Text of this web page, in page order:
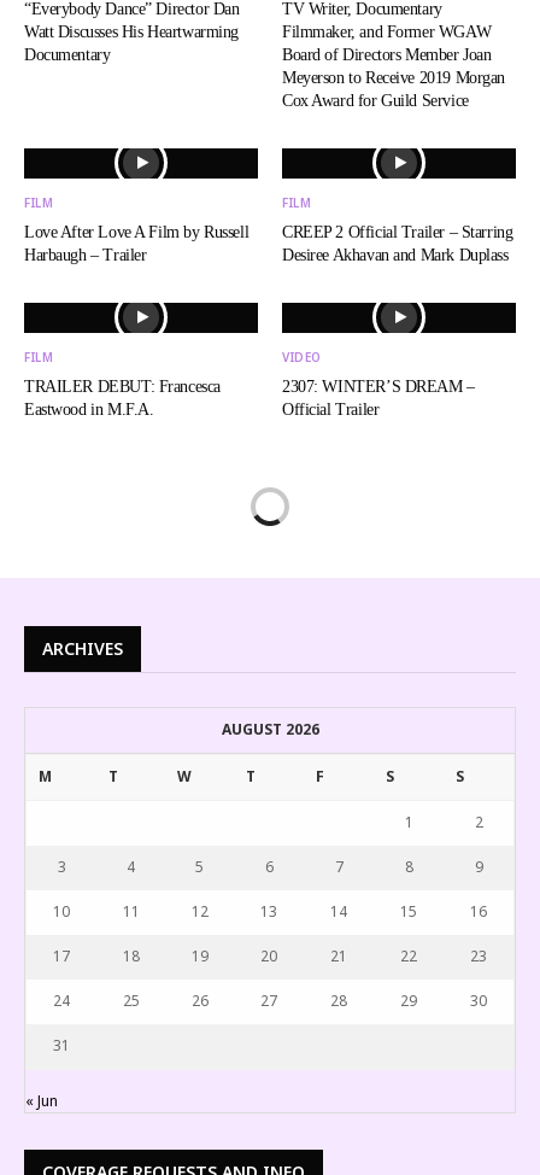
“Everybody Dance” Director Dan
Watt Discusses His Heartwarming
Documentary
TV Writer, Documentary
Filmmaker, and Former WGAW
Board of Directors Member Joan
Meyerson to Receive 2019 Morgan
Cox Award for Guild Service
FILM
Love After Love A Film by Russell
Harbaugh – Trailer
FILM
CREEP 2 Official Trailer – Starring
Desiree Akhavan and Mark Duplass
FILM
TRAILER DEBUT: Francesca
Eastwood in M.F.A.
VIDEO
2307: WINTER’S DREAM –
Official Trailer
ARCHIVES
AUGUST 2026
M T W T F S S
1 2
3 4 5 6 7 8 9
10 11 12 13 14 15 16
17 18 19 20 21 22 23
24 25 26 27 28 29 30
31
« Jun